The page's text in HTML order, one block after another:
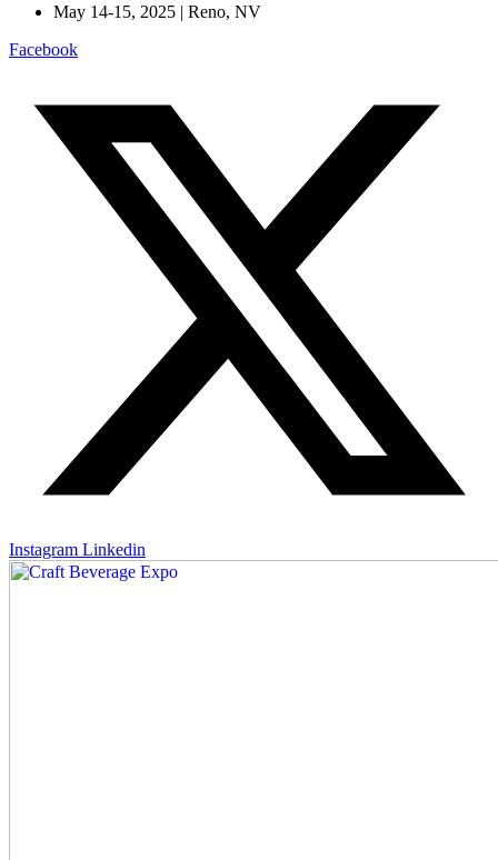
May 14-15, 2025 | Reno, NV
Facebook
Instagram Linkedin